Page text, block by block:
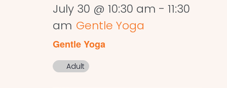
July 30 @ 10:30 am - 11:30
am Gentle Yoga
Gentle Yoga
Adult